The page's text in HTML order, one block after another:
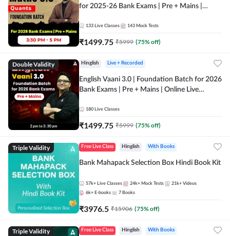
for 2025-26 Bank Exams | Pre + Mains |
133 Live Classes 143 Mock Tests
₹1499.75 ₹5999 (75% off)
Double Validity Hinglish Live + Recorded
English Vaani 3.0 | Foundation Batch for 2026
Bank Exams | Pre + Mains | Online Live
180 Live Classes
₹1499.75 ₹5999 (75% off)
Triple Validity Free Live Class Hinglish With Books
Bank Mahapack Selection Box Hindi Book Kit
57k+ Live Classes 24k+ Mock Tests 21k+ Videos
6k+ E-books 7 Books
₹3976.5 ₹15906 (75% off)
Triple Validity Free Live Class Hinglish With Books